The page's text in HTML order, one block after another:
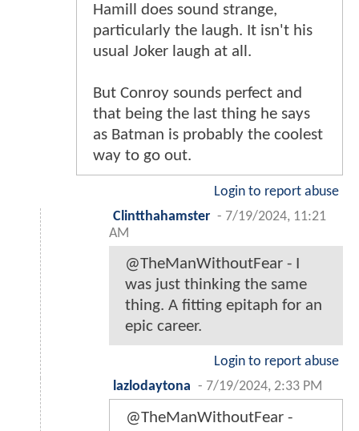
Hamill does sound strange,
particularly the laugh. It isn't his
usual Joker laugh at all.
But Conroy sounds perfect and
that being the last thing he says
as Batman is probably the coolest
way to go out.
Login to report abuse
Clintthahamster - 7/19/2024, 11:21
AM
@TheManWithoutFear - I
was just thinking the same
thing. A fitting epitaph for an
epic career.
Login to report abuse
lazlodaytona - 7/19/2024, 2:33 PM
@TheManWithoutFear -